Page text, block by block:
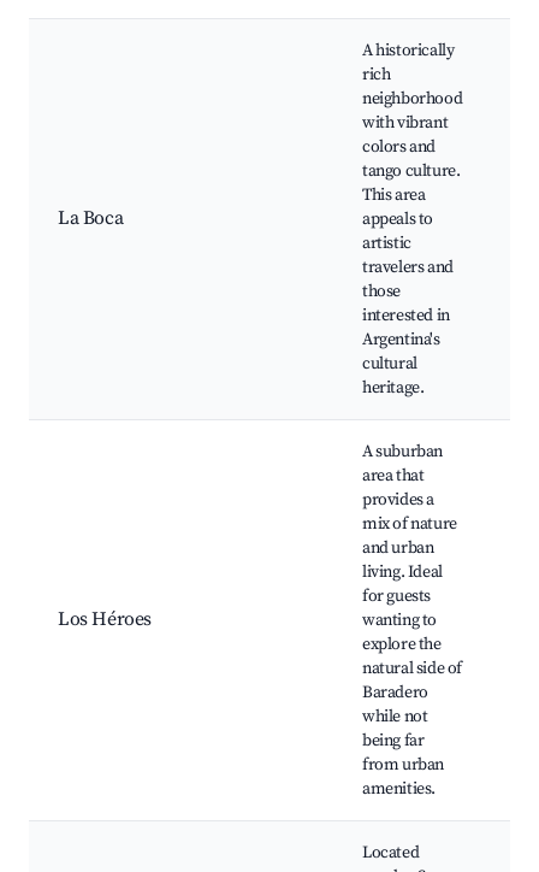
La Boca
A historically
rich
neighborhood
with vibrant
colors and
tango culture.
This area
appeals to
artistic
travelers and
those
interested in
Argentina's
cultural
heritage.
Los Héroes
A suburban
area that
provides a
mix of nature
and urban
living. Ideal
for guests
wanting to
explore the
natural side of
Baradero
while not
being far
from urban
amenities.
Located